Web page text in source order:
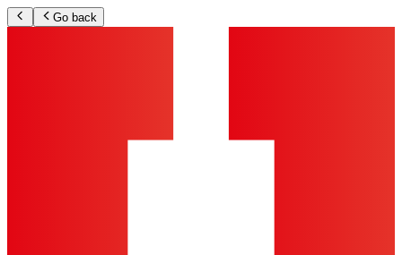
Go back